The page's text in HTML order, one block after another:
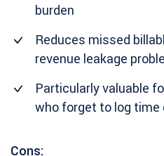
burden
Reduces missed
revenue leakage
Particularly valuable
who forget to log time
Cons: